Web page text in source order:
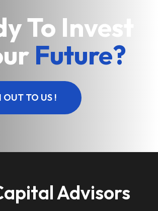
To Invest
Future?
OUT TO US !
Advisors